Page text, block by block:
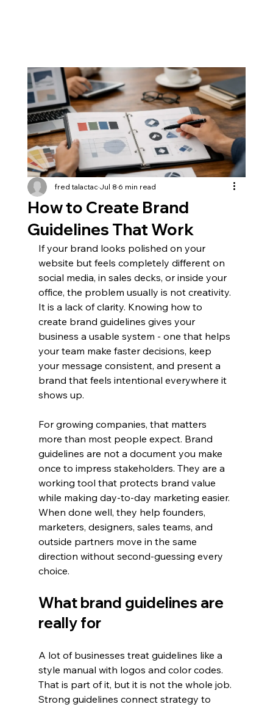
How to Create Brand
Guidelines That Work
fred talactacJul 86 min read
If your brand looks polished on your
website but feels completely different on
social media, in sales decks, or inside your
office, the problem usually is not creativity.
It is a lack of clarity. Knowing how to
create brand guidelines gives your
business a usable system - one that helps
your team make faster decisions, keep
your message consistent, and present a
brand that feels intentional everywhere it
shows up.
For growing companies, that matters
more than most people expect. Brand
guidelines are not a document you make
once to impress stakeholders. They are a
working tool that protects brand value
while making day-to-day marketing easier.
When done well, they help founders,
marketers, designers, sales teams, and
outside partners move in the same
direction without second-guessing every
choice.
What brand guidelines are
really for
A lot of businesses treat guidelines like a
style manual with logos and color codes.
That is part of it, but it is not the whole job.
Strong guidelines connect strategy to